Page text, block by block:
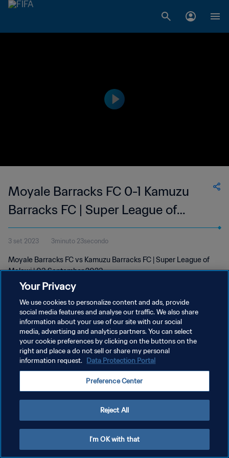
Moyale Barracks FC 0-1 Kamuzu
Barracks FC | Super League of
Malawi | 03 Sep 2023
3 set 2023 3minuto 23secondo
Moyale Barracks FC vs Kamuzu Barracks FC | Super League of
Malawi | 03 September 2023
PRIVACY POLICY
TERMINI DI SERVIZIO
GESTISCI LE TUE PREFERENZE PER I COOKIES
Your Privacy
We use cookies to personalize content and ads, provide
social media features and analyse our traffic. We also share
information about your use of our site with our social
media, advertising and analytics partners. You can select
your cookie preferences by clicking on the buttons on the
right and place a do not sell or share my personal
information request. Data Protection Portal
Preference Center
Reject All
I'm OK with that